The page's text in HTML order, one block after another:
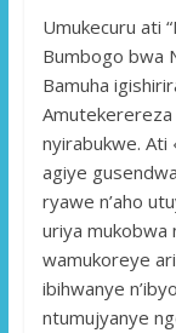
Umukecuru ati
Bumbogo bwa
Bamuha
Amutekerereza
nyirabukwe. Ati
agiye
ryawe n’aho
uriya mukobwa
wamukoreye
ibihwanye
ntumujyanye